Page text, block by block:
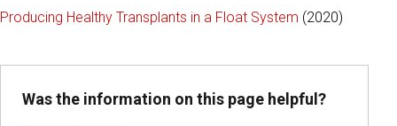
Producing Healthy Transplants in a Float System (2020)
Was the information on this page helpful?